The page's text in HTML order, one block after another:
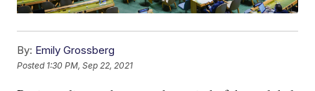
By: Emily Grossberg
Posted 1:30 PM, Sep 22, 2021